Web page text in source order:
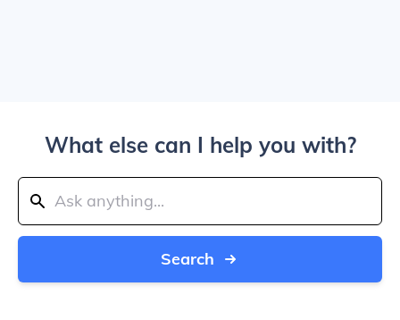
What else can I help you with?
Search